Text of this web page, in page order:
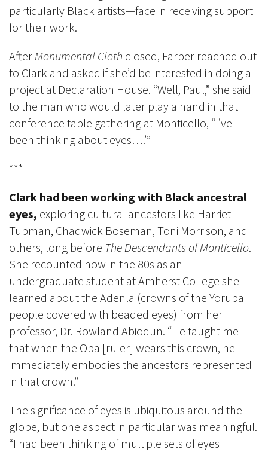
particularly Black artists—face in receiving support
for their work.
AfterMonumental Cloth closed, Farber reached out
to Clark and asked if she’d be interested in doing a
project at Declaration House. “Well, Paul,” she said
to the man who would later play a hand in that
conference table gathering at Monticello, “I’ve
been thinking about eyes….’”
***
Clark had been working with Black ancestral
eyes, exploring cultural ancestors like Harriet
Tubman, Chadwick Boseman, Toni Morrison, and
others, long before The Descendants of Monticello.
She recounted how in the 80s as an
undergraduate student at Amherst College she
learned about the Adenla (crowns of the Yoruba
people covered with beaded eyes) from her
professor, Dr. Rowland Abiodun. “He taught me
that when the Oba [ruler] wears this crown, he
immediately embodies the ancestors represented
in that crown.”
The significance of eyes is ubiquitous around the
globe, but one aspect in particular was meaningful.
“I had been thinking of multiple sets of eyes